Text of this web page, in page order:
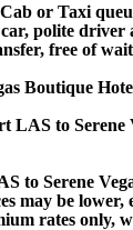
or Taxi
polite
free of
Boutique
to Serene
to Serene
may be
rates